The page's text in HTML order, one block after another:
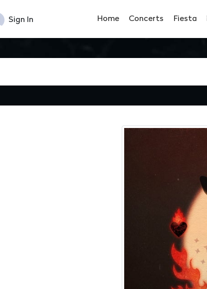
Sign In Home Concerts Fiesta